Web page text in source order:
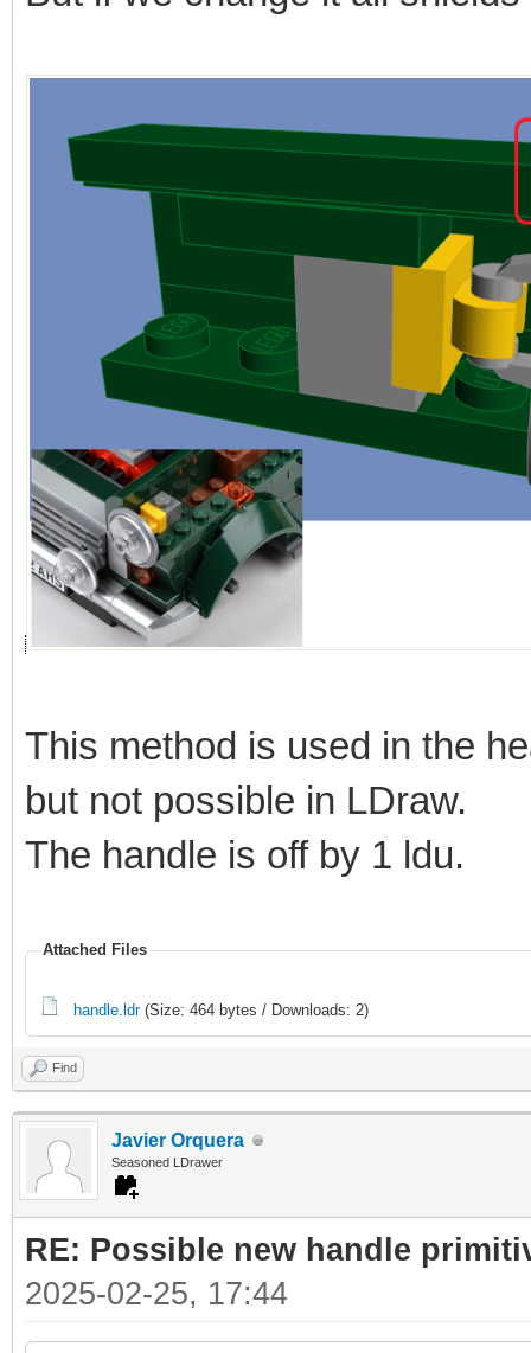
This method is used in the
but not possible in LDraw.
The handle is off by 1 ldu.
Attached Files
handle.ldr(Size: 464 bytes / Downloads: 2)
Find
Javier Orquera
Seasoned LDrawer
RE: Possible new handle
2025-02-25, 17:44